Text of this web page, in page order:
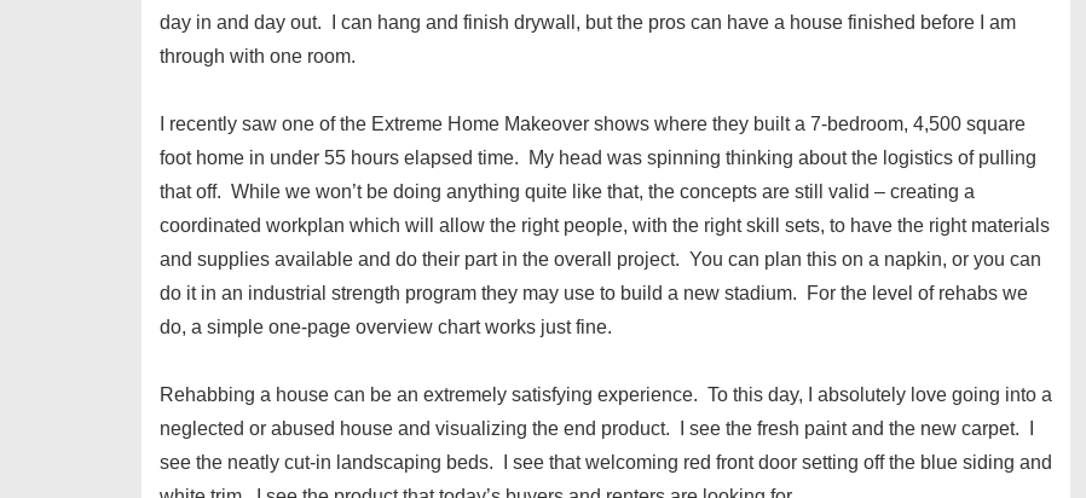
day in and day out. I can hang and finish drywall, but the pros can have a house finished before I am
through with one room.
I recently saw one of the Extreme Home Makeover shows where they built a 7-bedroom, 4,500 square
foot home in under 55 hours elapsed time. My head was spinning thinking about the logistics of pulling
that off. While we won’t be doing anything quite like that, the concepts are still valid – creating a
coordinated workplan which will allow the right people, with the right skill sets, to have the right materials
and supplies available and do their part in the overall project. You can plan this on a napkin, or you can
do it in an industrial strength program they may use to build a new stadium. For the level of rehabs we
do, a simple one-page overview chart works just fine.
Rehabbing a house can be an extremely satisfying experience. To this day, I absolutely love going into a
neglected or abused house and visualizing the end product. I see the fresh paint and the new carpet. I
see the neatly cut-in landscaping beds. I see that welcoming red front door setting off the blue siding and